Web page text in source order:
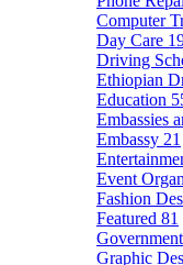
Computer
Day Care
Driving
Ethiopian
Education
Embassies
Embassy 21
Event
Fashion
Featured 81
Graphic